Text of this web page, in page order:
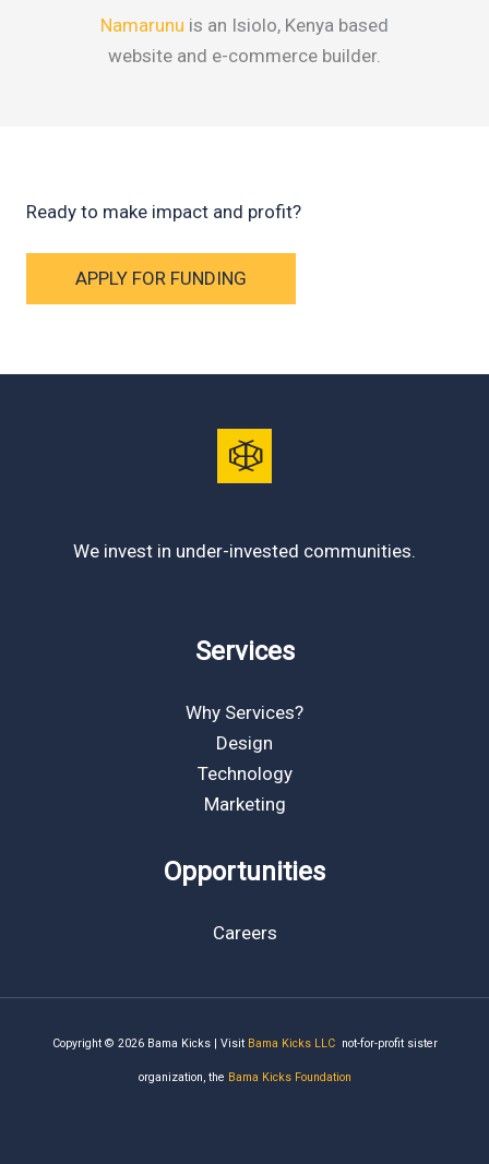
Namarunu is an Isiolo, Kenya based
website and e-commerce builder.
Ready to make impact and profit?
APPLY FOR FUNDING
We invest in under-invested communities.
Services
Why Services?
Design
Technology
Marketing
Opportunities
Careers
Copyright © 2026 Bama Kicks | Visit Bama Kicks LLC not-for-profit sister
organization, the Bama Kicks Foundation